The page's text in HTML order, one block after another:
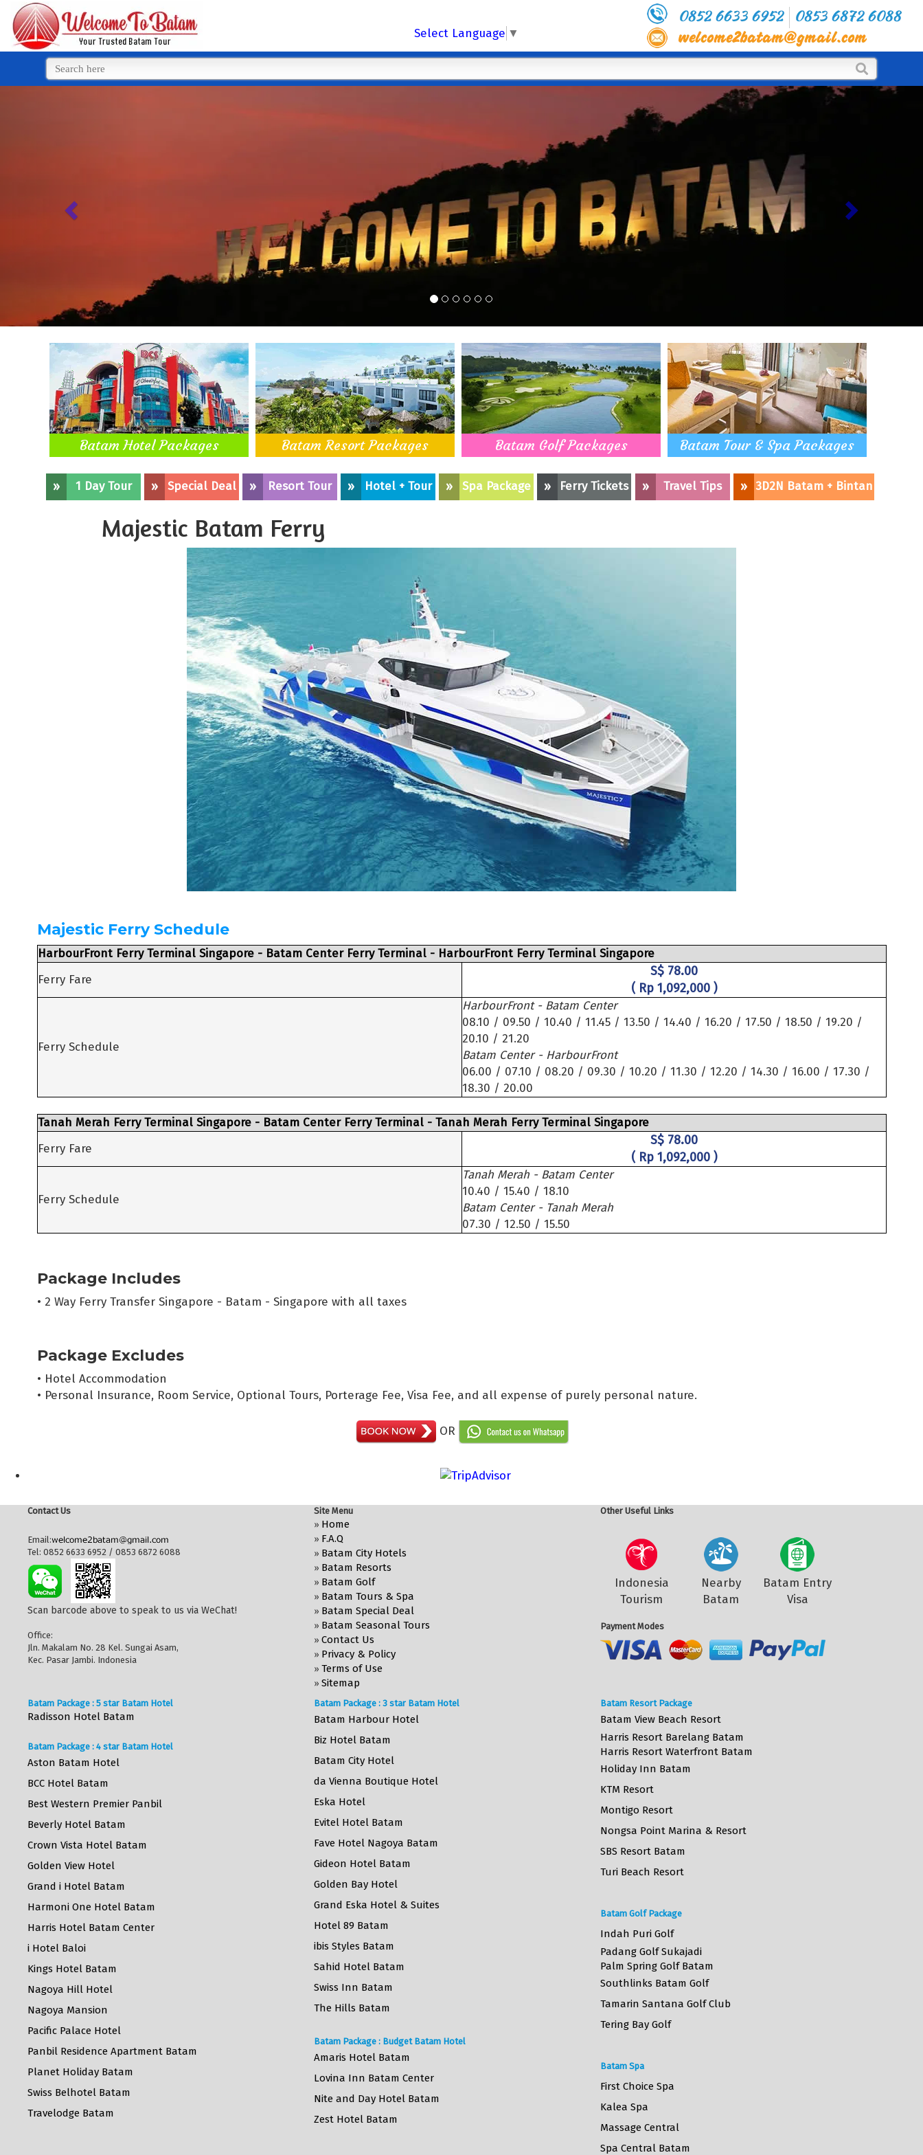
Select Language ▼
Batam Hotel Packages Batam Resort Packages Batam Golf Packages Batam Tour & Spa Packages
» 1 Day Tour » Special Deal » Resort Tour » Hotel + Tour » Spa Package » Ferry Tickets » Travel Tips » 3D2N Batam + Bintan
Majestic Batam Ferry
Majestic Ferry Schedule
HarbourFront Ferry Terminal Singapore - Batam Center Ferry Terminal - HarbourFront Ferry Terminal Singapore
Ferry Fare
S$ 78.00
( Rp 1,092,000 )
Ferry Schedule
HarbourFront - Batam Center
08.10 / 09.50 / 10.40 / 11.45 / 13.50 / 14.40 / 16.20 / 17.50 / 18.50 / 19.20 /
20.10 / 21.20
Batam Center - HarbourFront
06.00 / 07.10 / 08.20 / 09.30 / 10.20 / 11.30 / 12.20 / 14.30 / 16.00 / 17.30 /
18.30 / 20.00
Tanah Merah Ferry Terminal Singapore - Batam Center Ferry Terminal - Tanah Merah Ferry Terminal Singapore
Ferry Fare
S$ 78.00
( Rp 1,092,000 )
Ferry Schedule
Tanah Merah - Batam Center
10.40 / 15.40 / 18.10
Batam Center - Tanah Merah
07.30 / 12.50 / 15.50
Package Includes
• 2 Way Ferry Transfer Singapore - Batam - Singapore with all taxes
Package Excludes
• Hotel Accommodation
• Personal Insurance, Room Service, Optional Tours, Porterage Fee, Visa Fee, and all expense of purely personal nature.
OR
Contact Us
Email:
Tel: 0852 6633 6952 / 0853 6872 6088
Scan barcode above to speak to us via WeChat!
Office:
Jln. Makalam No. 28 Kel. Sungai Asam,
Kec. Pasar Jambi. Indonesia
Site Menu
» Home
» F.A.Q
» Batam City Hotels
» Batam Resorts
» Batam Golf
» Batam Tours & Spa
» Batam Special Deal
» Batam Seasonal Tours
» Contact Us
» Privacy & Policy
» Terms of Use
» Sitemap
Other Useful Links
Indonesia
Tourism
Nearby
Batam
Batam Entry
Visa
Payment Modes
Batam Package : 5 star Batam Hotel
Radisson Hotel Batam
Batam Package : 4 star Batam Hotel
Aston Batam Hotel
BCC Hotel Batam
Best Western Premier Panbil
Beverly Hotel Batam
Crown Vista Hotel Batam
Golden View Hotel
Grand i Hotel Batam
Harmoni One Hotel Batam
Harris Hotel Batam Center
i Hotel Baloi
Kings Hotel Batam
Nagoya Hill Hotel
Nagoya Mansion
Pacific Palace Hotel
Panbil Residence Apartment Batam
Planet Holiday Batam
Swiss Belhotel Batam
Travelodge Batam
Batam Package : 3 star Batam Hotel
Batam Harbour Hotel
Biz Hotel Batam
Batam City Hotel
da Vienna Boutique Hotel
Eska Hotel
Evitel Hotel Batam
Fave Hotel Nagoya Batam
Gideon Hotel Batam
Golden Bay Hotel
Grand Eska Hotel & Suites
Hotel 89 Batam
ibis Styles Batam
Sahid Hotel Batam
Swiss Inn Batam
The Hills Batam
Batam Package : Budget Batam Hotel
Amaris Hotel Batam
Lovina Inn Batam Center
Nite and Day Hotel Batam
Zest Hotel Batam
Batam Resort Package
Batam View Beach Resort
Harris Resort Barelang Batam
Harris Resort Waterfront Batam
Holiday Inn Batam
KTM Resort
Montigo Resort
Nongsa Point Marina & Resort
SBS Resort Batam
Turi Beach Resort
Batam Golf Package
Indah Puri Golf
Padang Golf Sukajadi
Palm Spring Golf Batam
Southlinks Batam Golf
Tamarin Santana Golf Club
Tering Bay Golf
Batam Spa
First Choice Spa
Kalea Spa
Massage Central
Spa Central Batam